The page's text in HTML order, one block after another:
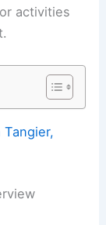
activities
Tangier,